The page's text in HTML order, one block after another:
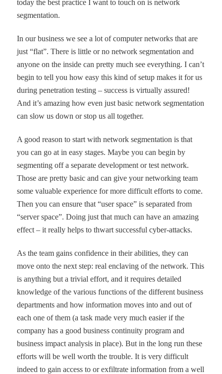
today the best practice I want to touch on is network
segmentation.
In our business we see a lot of computer networks that are
just“flat”. There is little or no network segmentation and
anyone on the inside can pretty much see everything. I can’t
begin to tell you how easy this kind of setup makes it for us
during penetration testing–success is virtually assured!
And it’s amazing how even just basic network segmentation
can slow us down or stop us all together.
A good reason to start with network segmentation is that
you can go at in easy stages. Maybe you can begin by
segmenting off a separate development or test network.
Those are pretty basic and can give your networking team
some valuable experience for more difficult efforts to come.
Then you can ensure that“user space”is separated from
“server space”. Doing just that much can have an amazing
effect – itreallyhelps to thwart successful cyber-attacks.
As the team gains confidence in their abilities, they can
move onto the next step: real enclaving of the network. This
is anything but a trivial effort, and it requires detailed
knowledge of the various functions of the different business
departments and how information moves into and out of
each one of them (a task made very much easier if the
company has a good business continuity program and
business impact analysis in place). But in the long run these
efforts will be well worth the trouble. It is very difficult
indeed to gain access to or exfiltrate information from a well